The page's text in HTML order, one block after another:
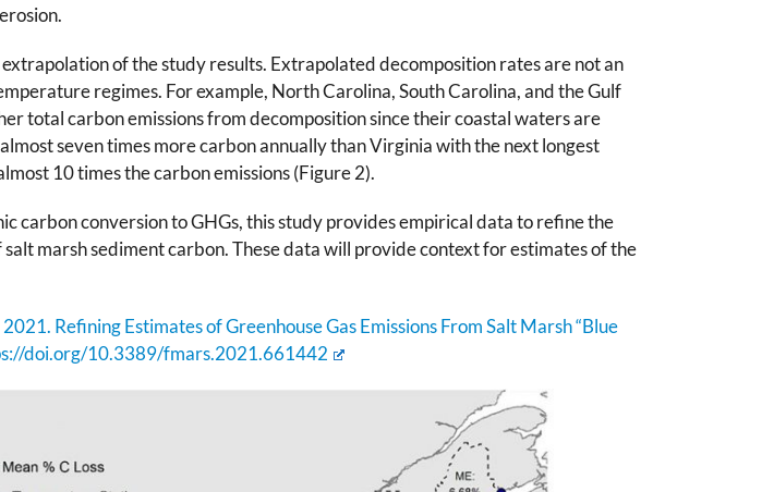
of the study results. Extrapolated decomposition rates are not an
regimes. For example, North Carolina, South Carolina, and the Gulf
total carbon emissions from decomposition since their coastal waters are
seven times more carbon annually than Virginia with the next longest
10 times the carbon emissions (Figure 2).
carbon conversion to GHGs, this study provides empirical data to refine the
marsh sediment carbon. These data will provide context for estimates of the
Refining Estimates of Greenhouse Gas Emissions From Salt Marsh “Blue
doi.org/10.3389/fmars.2021.661442